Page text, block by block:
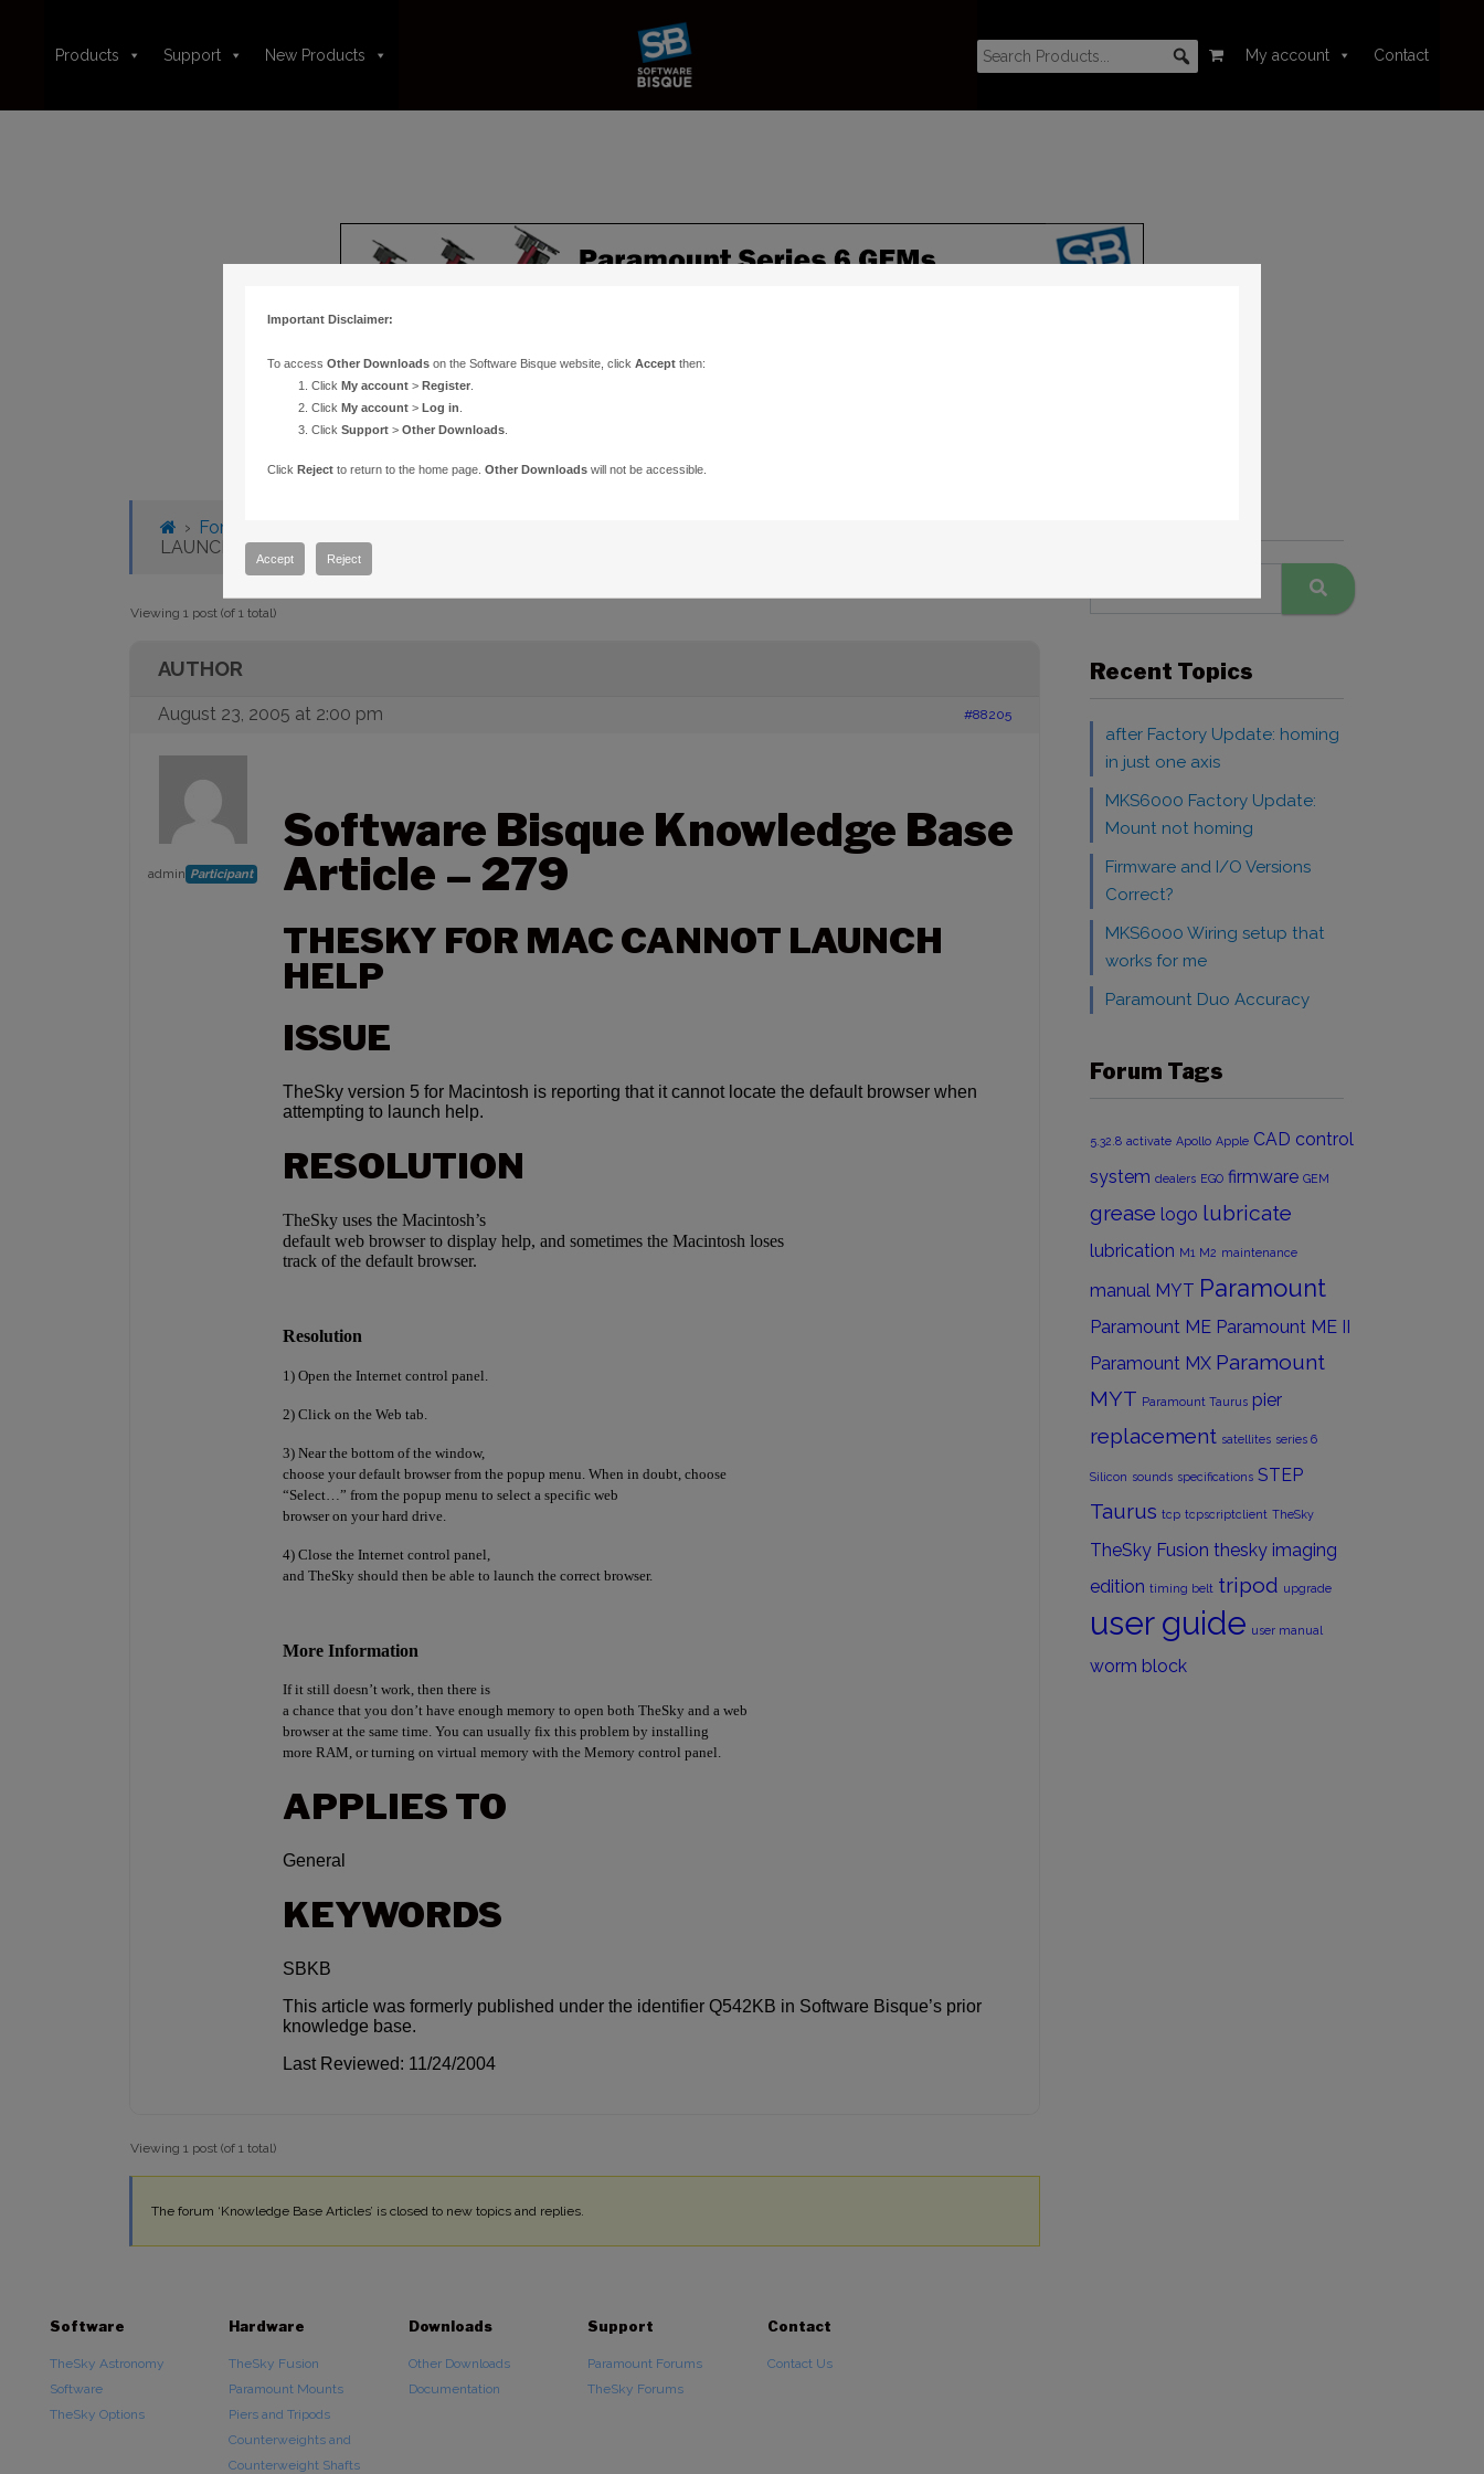
Products Support New Products My account Contact
› Forums
LAUNCH HELP
Viewing 1 post (of 1 total)
AUTHOR
August 23, 2005 at 2:00 pm #88205
admin Participant
Software Bisque Knowledge Base
Article – 279
THESKY FOR MAC CANNOT LAUNCH
HELP
ISSUE
TheSky version 5 for Macintosh is reporting that it cannot locate the default browser when
attempting to launch help.
RESOLUTION
TheSky uses the Macintosh’s
default web browser to display help, and sometimes the Macintosh loses
track of the default browser.
Resolution
1) Open the Internet control panel.
2) Click on the Web tab.
3) Near the bottom of the window,
choose your default browser from the popup menu. When in doubt, choose
“Select…” from the popup menu to select a specific web
browser on your hard drive.
4) Close the Internet control panel,
and TheSky should then be able to launch the correct browser.
More Information
If it still doesn’t work, then there is
a chance that you don’t have enough memory to open both TheSky and a web
browser at the same time. You can usually fix this problem by installing
more RAM, or turning on virtual memory with the Memory control panel.
APPLIES TO
General
KEYWORDS
SBKB
This article was formerly published under the identifier Q542KB in Software Bisque’s prior
knowledge base.
Last Reviewed: 11/24/2004
Viewing 1 post (of 1 total)
The forum ‘Knowledge Base Articles’ is closed to new topics and replies.
Recent Topics
after Factory Update: homing
in just one axis
MKS6000 Factory Update:
Mount not homing
Firmware and I/O Versions
Correct?
MKS6000 Wiring setup that
works for me
Paramount Duo Accuracy
Forum Tags
5.32.8 activate Apollo Apple CAD control
system dealers EGO firmware GEM
grease logo lubricate
lubrication M1 M2 maintenance
manual MYT Paramount
Paramount ME Paramount ME II
Paramount MX Paramount
MYT Paramount Taurus pier
replacement satellites series 6
Silicon sounds specifications STEP
Taurus tcp tcpscriptclient TheSky
TheSky Fusion thesky imaging
edition timing belt tripod upgrade
user guide user manual
worm block
Software
TheSky Astronomy
Software
TheSky Options
Hardware
TheSky Fusion
Paramount Mounts
Piers and Tripods
Counterweights and
Counterweight Shafts
Downloads
Other Downloads
Documentation
Support
Paramount Forums
TheSky Forums
Contact
Contact Us
Important Disclaimer:
To access Other Downloadson the Software Bisque website, click Acceptthen:
Click My account> Register.
Click My account> Log in
Click Support> Other Downloads.
Click Rejectto return to the home page. Other Downloadswill not be accessible.
Accept Reject